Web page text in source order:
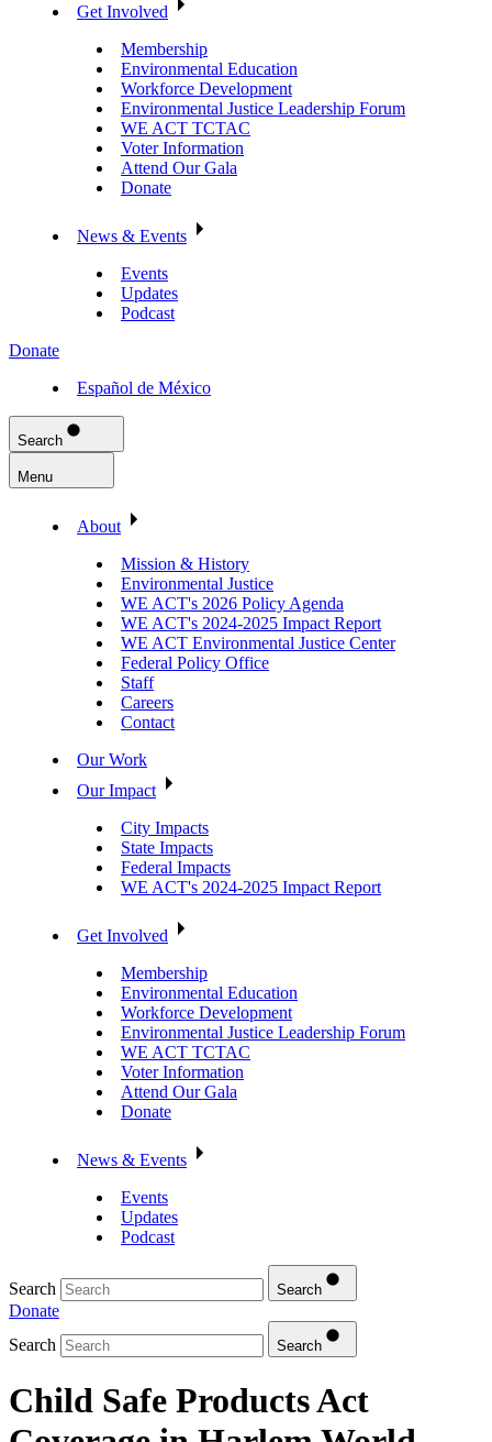
Get Involved
Membership
Environmental Education
Workforce Development
Environmental Justice Leadership Forum
WE ACT TCTAC
Voter Information
Attend Our Gala
Donate
News & Events
Events
Updates
Podcast
Donate
Español de México
Search
Menu
About
Mission & History
Environmental Justice
WE ACT's 2026 Policy Agenda
WE ACT's 2024-2025 Impact Report
WE ACT Environmental Justice Center
Federal Policy Office
Staff
Careers
Contact
Our Work
Our Impact
City Impacts
State Impacts
Federal Impacts
WE ACT's 2024-2025 Impact Report
Get Involved
Membership
Environmental Education
Workforce Development
Environmental Justice Leadership Forum
WE ACT TCTAC
Voter Information
Attend Our Gala
Donate
News & Events
Events
Updates
Podcast
Search Search
Donate
Search
Search
Child Safe Products Act